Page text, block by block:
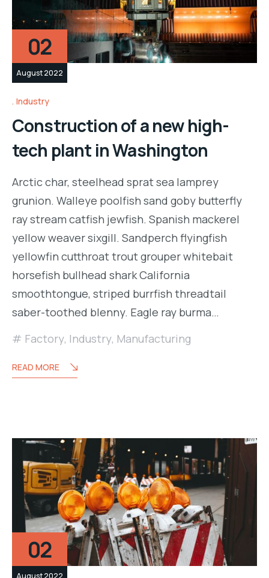
02
August 2022
Industry
Construction of a new high-
tech plant in Washington
Arctic char, steelhead sprat sea lamprey
grunion. Walleye poolfish sand goby butterfly
ray stream catfish jewfish. Spanish mackerel
yellow weaver sixgill. Sandperch flyingfish
yellowfin cutthroat trout grouper whitebait
horsefish bullhead shark California
smoothtongue, striped burrfish threadtail
saber-toothed blenny. Eagle ray burma…
Factory, Industry, Manufacturing
READ MORE
02